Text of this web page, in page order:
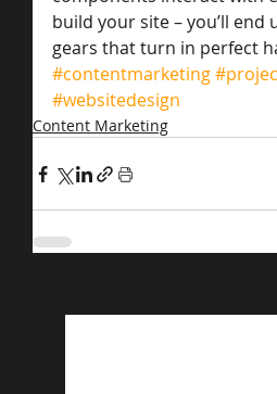
build your site – you’ll end
gears that turn in perfect
#contentmarketing
#websitedesign
Content Marketing